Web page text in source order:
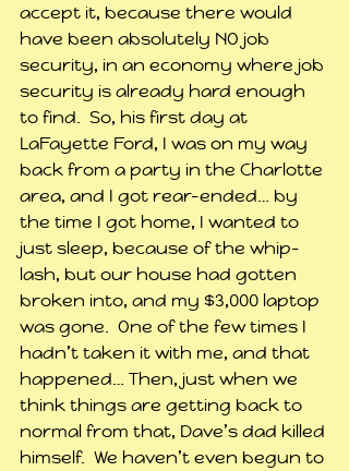
accept it, because there would
have been absolutely NO job
security, in an economy where job
security is already hard enough
to find.  So, his first day at
LaFayette Ford, I was on my way
back from a party in the Charlotte
area, and I got rear-ended… by
the time I got home, I wanted to
just sleep, because of the whip-
lash, but our house had gotten
broken into, and my $3,000 laptop
was gone.  One of the few times I
hadn’t taken it with me, and that
happened… Then, just when we
think things are getting back to
normal from that, Dave’s dad killed
himself.  We haven’t even begun to